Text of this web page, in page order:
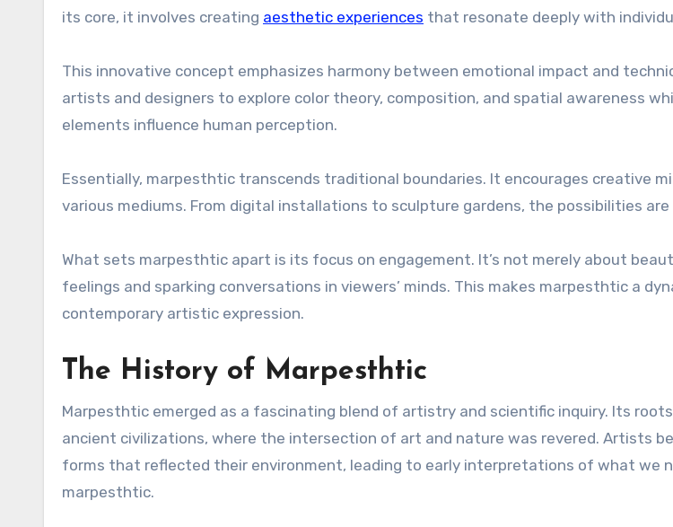
its core, it involves creating aesthetic experiences that resonate deeply with
This innovative concept emphasizes harmony between emotional impact and
artists and designers to explore color theory, composition, and spatial awareness
elements influence human perception.
Essentially, marpesthtic transcends traditional boundaries. It encourages creative
various mediums. From digital installations to sculpture gardens, the possibilities are
What sets marpesthtic apart is its focus on engagement. It’s not merely about
feelings and sparking conversations in viewers’ minds. This makes marpesthtic a
contemporary artistic expression.
The History of Marpesthtic
Marpesthtic emerged as a fascinating blend of artistry and scientific inquiry. Its
ancient civilizations, where the intersection of art and nature was revered. Artists
forms that reflected their environment, leading to early interpretations of what we
marpesthtic.